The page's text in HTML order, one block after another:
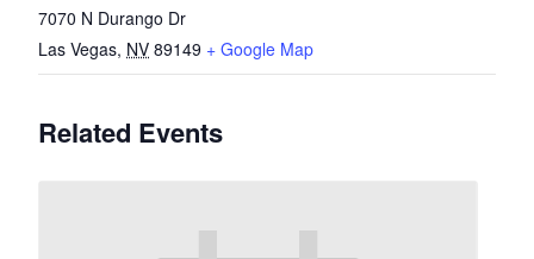
7070 N Durango Dr
Las Vegas, NV 89149 + Google Map
Related Events